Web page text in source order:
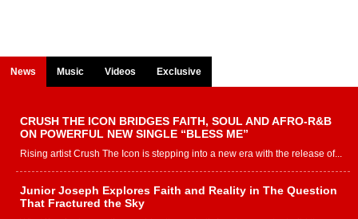
News Music Videos Exclusive
CRUSH THE ICON BRIDGES FAITH, SOUL AND AFRO-R&B
ON POWERFUL NEW SINGLE “BLESS ME”
Rising artist Crush The Icon is stepping into a new era with the release of...
Junior Joseph Explores Faith and Reality in The Question
That Fractured the Sky